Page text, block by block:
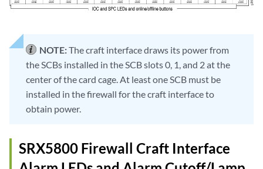
NOTE:The craft interface draws its power from
the SCBs installed in the SCB slots 0, 1, and 2 at the
center of the card cage. At least one SCB must be
installed in the firewall for the craft interface to
obtain power.
SRX5800 Firewall Craft Interface